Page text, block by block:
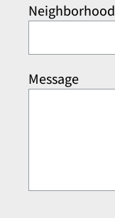
Neighborhood
Message